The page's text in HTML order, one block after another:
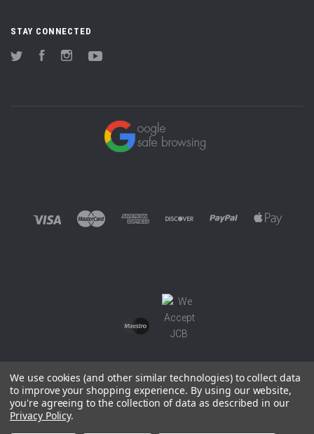
STAY CONNECTED
Twitter FacebookInstagram
©2026 EUROWAGENS
We use cookies (and other similar technologies) to collect data
to improve your shopping experience. By using our website,
you're agreeing to the collection of data as described in our
Privacy Policy.